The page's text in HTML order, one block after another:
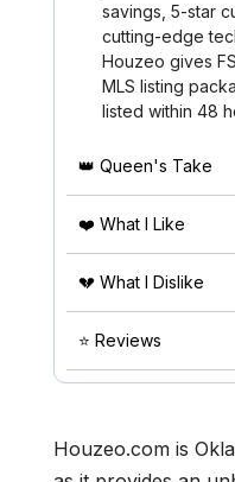
savings, 5-star
cutting-edge
Houzeo gives
MLS listing
listed within 48
👑 Queen's Take
❤️ What I Like
💔 What I Dislike
⭐ Reviews
Houzeo.com is